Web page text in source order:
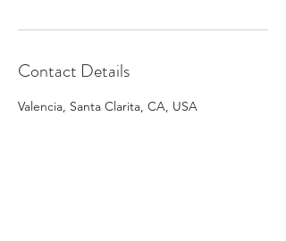
Contact Details
Valencia, Santa Clarita, CA, USA